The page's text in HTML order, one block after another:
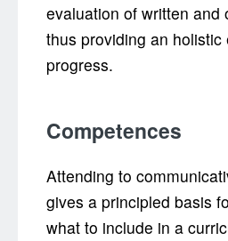
evaluation of written and
thus providing an holistic
progress.
Competences
Attending to
gives a principled basis
what to include in a